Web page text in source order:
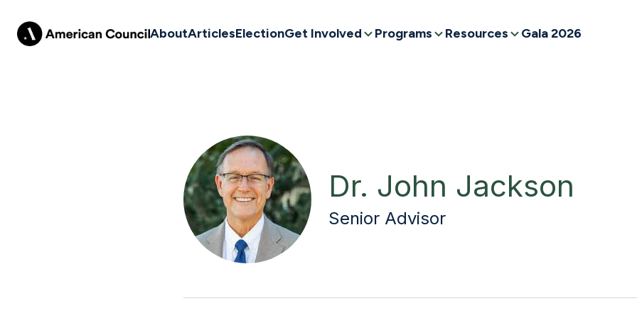
AboutArticlesElectionGet Involved Programs Resources Gala 2026
Dr. John Jackson
Senior Advisor